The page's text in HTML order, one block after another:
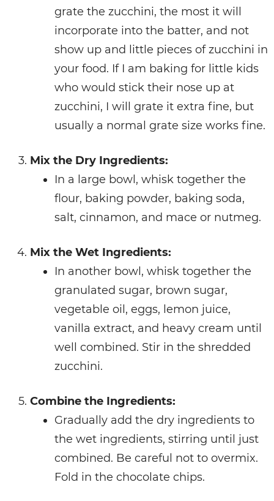
grate the zucchini, the most it will
incorporate into the batter, and not
show up and little pieces of zucchini in
your food. If I am baking for little kids
who would stick their nose up at
zucchini, I will grate it extra fine, but
usually a normal grate size works fine.
Mix the Dry Ingredients:
In a large bowl, whisk together the
flour, baking powder, baking soda,
salt, cinnamon, and mace or nutmeg.
Mix the Wet Ingredients:
In another bowl, whisk together the
granulated sugar, brown sugar,
vegetable oil, eggs, lemon juice,
vanilla extract, and heavy cream until
well combined. Stir in the shredded
zucchini.
Combine the Ingredients:
Gradually add the dry ingredients to
the wet ingredients, stirring until just
combined. Be careful not to overmix.
Fold in the chocolate chips.